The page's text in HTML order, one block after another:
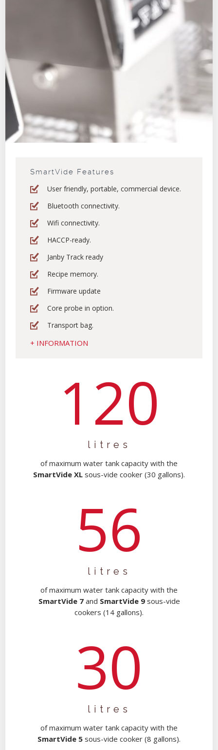
SmartVide Features
User friendly, portable, commercial device.
Bluetooth connectivity.
Wifi connectivity.
HACCP-ready.
Janby Track ready
Recipe memory.
Firmware update
Core probe in option.
Transport bag.
+ INFORMATION
120
litres
of maximum water tank capacity with the
SmartVide XL sous-vide cooker (30 gallons).
56
litres
of maximum water tank capacity with the
SmartVide 7and SmartVide 9sous-vide
cookers (14 gallons).
30
litres
of maximum water tank capacity with the
SmartVide 5 sous-vide cooker (8 gallons).